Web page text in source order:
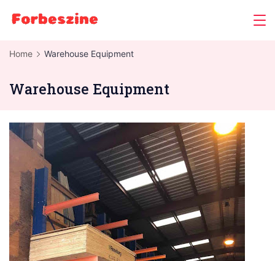
Home Warehouse Equipment
Warehouse Equipment